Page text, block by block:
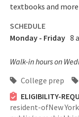
textbooks and more
SCHEDULE
Monday - Friday 8
Walk-in hours on
College prep
ELIGIBILITY-
resident-ofNew